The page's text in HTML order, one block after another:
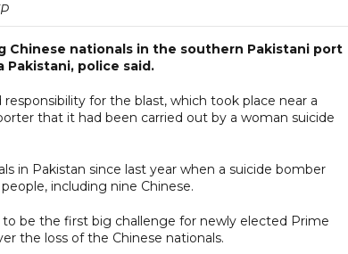
Chinese nationals in the southern Pakistani port
Pakistani, police said.
for the blast, which took place near a
that it had been carried out by a woman suicide
in Pakistan since last year when a suicide bomber
including nine Chinese.
be the first big challenge for newly elected Prime
the loss of the Chinese nationals.